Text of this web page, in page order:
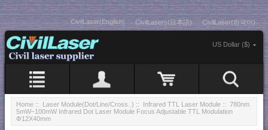
CivilLaser(English) CivilLasers(日本語) CivilLaser(한국어)
US Dollar ($)
Home :: Laser Module(Dot/Line/Cross..) :: Infrared TTL Laser Module :: 780nm
5mW~100mW Infrared Dot Laser Module Focus Adjustable TTL Modulation
Φ12X40mm